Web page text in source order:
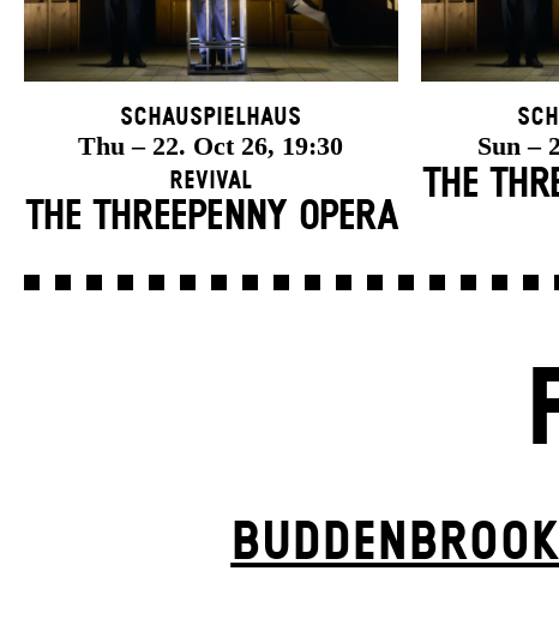
Schauspielhaus
Thu – 22. Oct 26, 19:30
Revival
THE THREE­PENNY OPERA
Sun –
THE